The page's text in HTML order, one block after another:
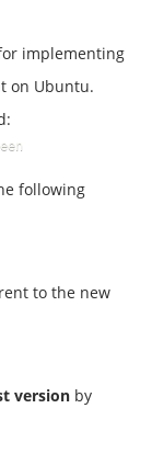
implementing
on Ubuntu.
following
to the new
version by